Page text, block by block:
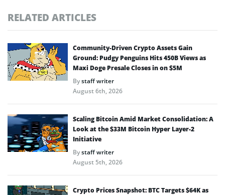
RELATED ARTICLES
Community-Driven Crypto Assets Gain
Ground: Pudgy Penguins Hits 450B Views as
Maxi Doge Presale Closes in on $5M
Bystaff writer
August 6th, 2026
Scaling Bitcoin Amid Market Consolidation: A
Look at the $33M Bitcoin Hyper Layer-2
Initiative
Bystaff writer
August 5th, 2026
Crypto Prices Snapshot: BTC Targets $64K as